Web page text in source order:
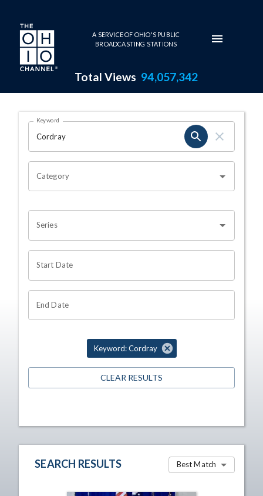
Skip to main content
A SERVICE OF OHIO'S PUBLIC
BROADCASTING STATIONS
Total Views 94,057,342
Search Results Page
OHIO CHANNEL SEARCH
Keyword
Category
Series
Start Date
End Date
Keyword: Cordray
CLEAR RESULTS
SEARCH RESULTS Best Match